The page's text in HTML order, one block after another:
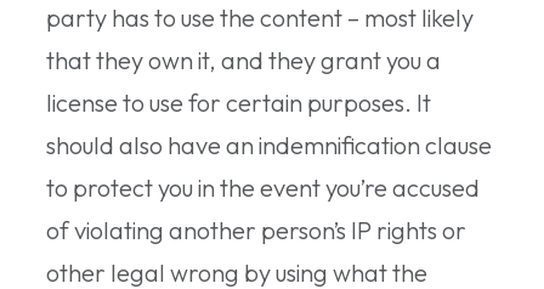
party has to use the content – most likely
that they own it, and they grant you a
license to use for certain purposes. It
should also have an indemnification clause
to protect you in the event you’re accused
of violating another person’s IP rights or
other legal wrong by using what the